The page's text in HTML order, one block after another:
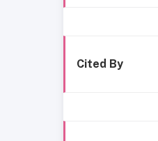
Cited By